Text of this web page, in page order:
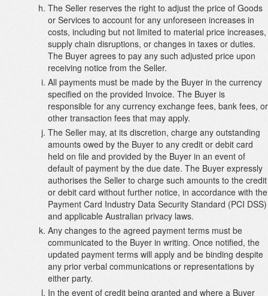
The Seller reserves the right to adjust the price of Goods
or Services to account for any unforeseen increases in
costs, including but not limited to material price increases,
supply chain disruptions, or changes in taxes or duties.
The Buyer agrees to pay any such adjusted price upon
receiving notice from the Seller.
All payments must be made by the Buyer in the currency
specified on the provided Invoice. The Buyer is
responsible for any currency exchange fees, bank fees, or
other transaction fees that may apply.
The Seller may, at its discretion, charge any outstanding
amounts owed by the Buyer to any credit or debit card
held on file and provided by the Buyer in an event of
default of payment by the due date. The Buyer expressly
authorises the Seller to charge such amounts to the credit
or debit card without further notice, in accordance with the
Payment Card Industry Data Security Standard (PCI DSS)
and applicable Australian privacy laws.
Any changes to the agreed payment terms must be
communicated to the Buyer in writing. Once notified, the
updated payment terms will apply and be binding despite
any prior verbal communications or representations by
either party.
In the event of credit being granted and where a Buyer